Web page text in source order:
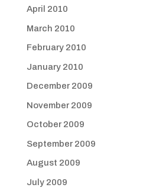
April 2010
March 2010
February 2010
January 2010
December 2009
November 2009
October 2009
September 2009
August 2009
July 2009